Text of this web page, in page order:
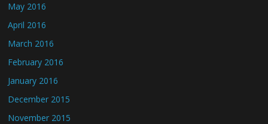
May 2016
April 2016
March 2016
February 2016
January 2016
December 2015
November 2015